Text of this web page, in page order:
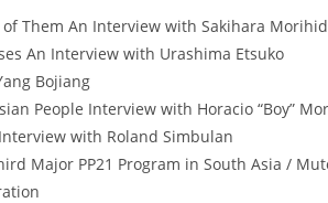
of Them An Interview with Sakihara
An Interview with Urashima Etsuko
Bojiang
People Interview with Horacio “Boy”
with Roland Simbulan
Major PP21 Program in South Asia /